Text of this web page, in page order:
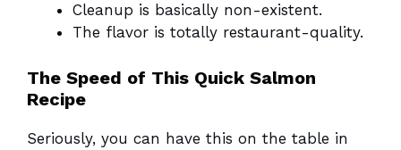
Cleanup is basically non-existent.
The flavor is totally restaurant-quality.
The Speed of This Quick Salmon
Recipe
Seriously, you can have this on the table in